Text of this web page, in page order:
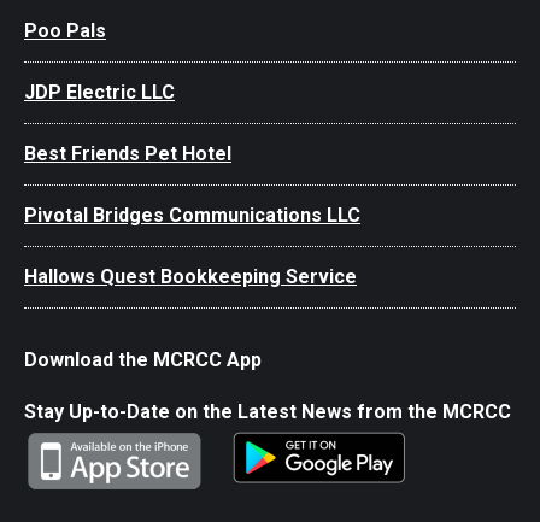
Poo Pals
JDP Electric LLC
Best Friends Pet Hotel
Pivotal Bridges Communications LLC
Hallows Quest Bookkeeping Service
Download the MCRCC App
Stay Up-to-Date on the Latest News from the MCRCC